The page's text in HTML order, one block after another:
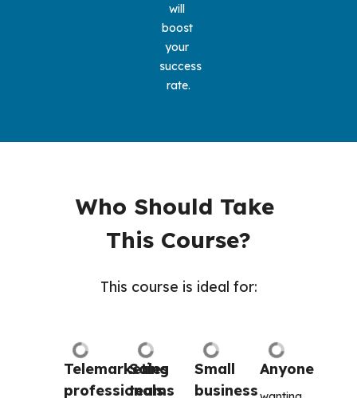
will
boost
your
success
rate.
Who Should Take
This Course?
This course is ideal for:
Telemarketing
professionals
Sales
teams
Small
business
Anyone